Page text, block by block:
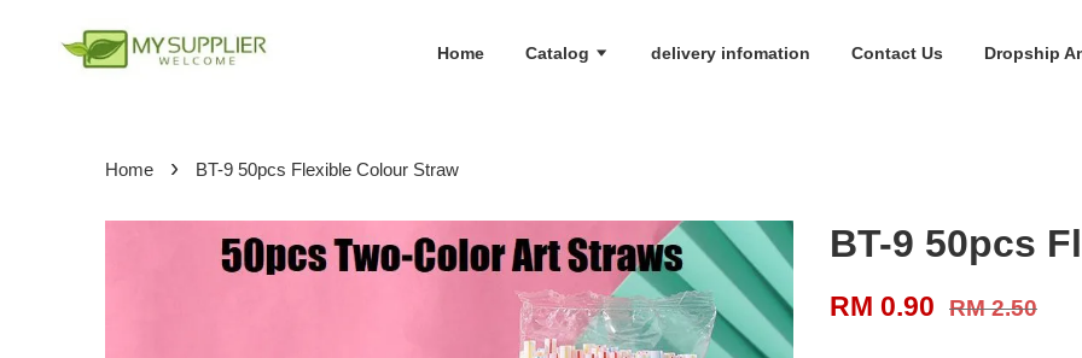
Home Catalog delivery infomation Contact Us Dropship
Home › BT-9 50pcs Flexible Colour Straw
BT-9 50pcs
RM 0.90 RM 2.50